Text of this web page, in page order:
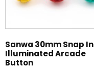
Sanwa 30mm Snap In
Illuminated Arcade
Button